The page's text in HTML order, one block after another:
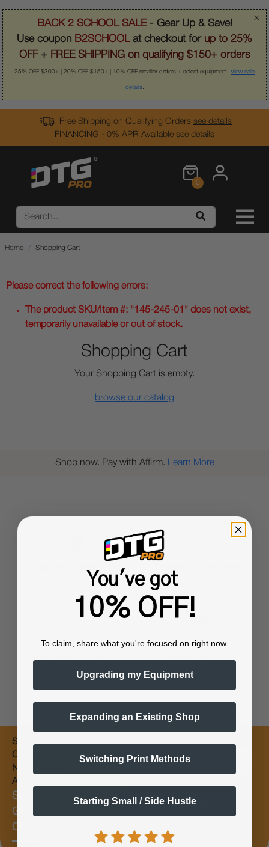
×
BACK 2 SCHOOL SALE- Gear Up & Save!
Use coupon B2SCHOOLat checkout for up to 25%
OFF + FREE SHIPPING on qualifying $150+ orders
25% OFF $300+ | 20% OFF $150+ | 10% OFF smaller orders + select equipment. View sale
details.
Free Shipping on Qualifying Orders see details
FINANCING - 0% APR Available see details
0
Home Shopping Cart
Please correct the following errors:
The product SKU/Item #: "145-245-01" does not exist,
temporarily unavailable or out of stock.
Shopping Cart
Your Shopping Cart is empty.
browse our catalog
Shop now. Pay with Affirm. Learn More
Fast Processing
Worldwide Shipping Flexible Payments
Subscribe for
Coupons &
New Products
Alerts
Subscribe &
Get 10%
OFF
Subscribe Now
You've got
10% OFF!
To claim, share what you're focused on right now.
Upgrading my Equipment
Expanding an Existing Shop
Switching Print Methods
Starting Small / Side Hustle